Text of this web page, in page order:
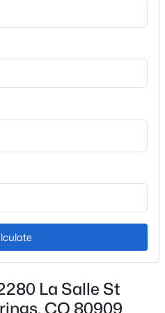
and Oven
La Salle St
CO 80909